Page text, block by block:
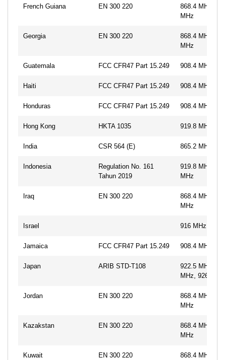
French Guiana EN 300 220
868.4 MHz,
MHz
Georgia EN 300 220
868.4 MHz,
MHz
Guatemala FCC CFR47 Part 15.249 908.4 MHz,
Haiti FCC CFR47 Part 15.249 908.4 MHz,
Honduras FCC CFR47 Part 15.249 908.4 MHz,
Hong Kong HKTA 1035 919.8 MHz
India CSR 564 (E) 865.2 MHz
Indonesia
Regulation No. 161
Tahun 2019
919.8 MHz,
MHz
Iraq EN 300 220
868.4 MHz,
MHz
Israel 916 MHz
Jamaica FCC CFR47 Part 15.249 908.4 MHz,
Japan ARIB STD-T108
922.5 MHz,
MHz, 926.3
Jordan EN 300 220
868.4 MHz,
MHz
Kazakstan EN 300 220
868.4 MHz,
MHz
Kuwait EN 300 220
868.4 MHz,